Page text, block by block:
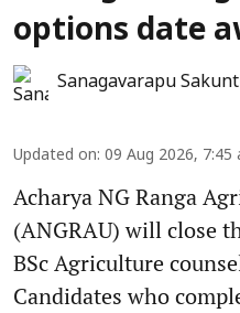
options date
Sanagavarapu
Updated on: 09 Aug 2026, 7:45
Acharya NG Ranga
(ANGRAU) will close
BSc Agriculture
Candidates who